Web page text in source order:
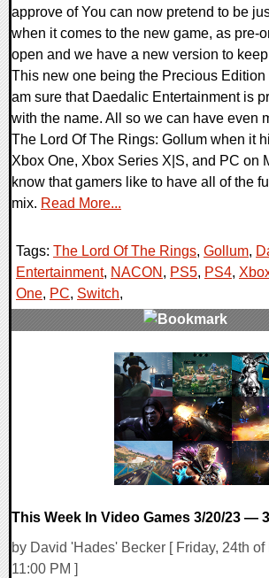
approve of You can now pretend to be
when it comes to the new game, as pre-
open and we have a new version to
This new one being the Precious Edition
am sure that Daedalic Entertainment is
with the name. All so we can have even
The Lord Of The Rings: Gollum when it
Xbox One, Xbox Series X|S, and PC on
know that gamers like to have all of the
mix. Read More...
Tags: The Lord Of The Rings, Gollum,
Entertainment, NACON , PS5, PS4,
One, PC, Switch,
This Week In Video Games 3/20/23 —
by David 'Hades' Becker [ Friday, 24th of
11:00 PM ]